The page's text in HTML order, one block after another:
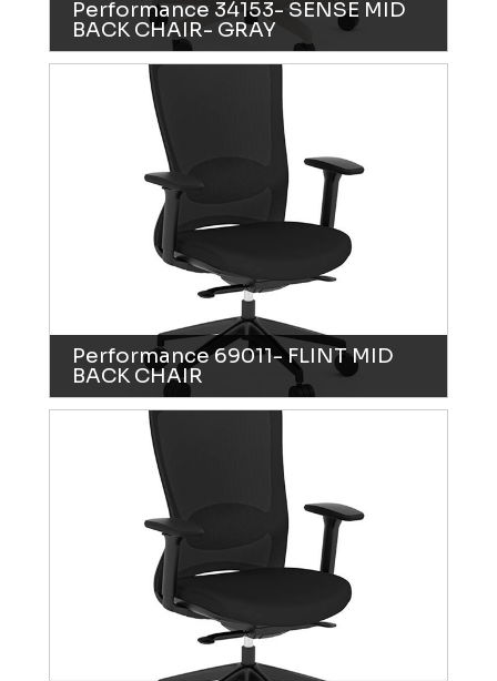
Performance 34153- SENSE MID
BACK CHAIR- GRAY
Performance 69011- FLINT MID
BACK CHAIR